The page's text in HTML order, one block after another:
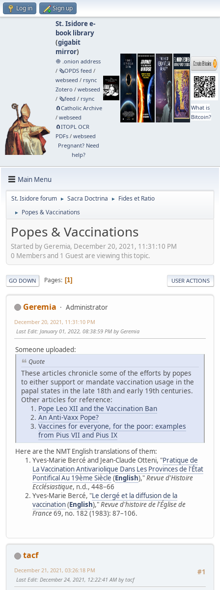
Log in Sign up
St. Isidore e-
book library
(gigabit
mirror)
🧅 .onion address
/ 🗞️OPDS feed /
webseed / rsync
Zotero / webseed
/ 🗞️feed / rsync
🧲⁠Catholic Archive
/ webseed
🧲⁠ITOPL OCR
PDFs/ webseed
Pregnant? Need
help?
What is
Bitcoin?
Main Menu
St. Isidore forum ► Sacra Doctrina ► Fides et Ratio
► Popes & Vaccinations
Popes & Vaccinations
Started by Geremia, December 20, 2021, 11:31:10 PM
0 Members and 1 Guest are viewing this topic.
GO DOWN Pages 1 USER ACTIONS
Geremia Administrator
December 20, 2021, 11:31:10 PM
Last Edit: January 01, 2022, 08:38:59 PM by Geremia
Someone uploaded:
Quote
These articles chronicle some of the efforts by popes
to either support or mandate vaccination usage in the
papal states in the late 18th and early 19th centuries.
Other articles for reference:
Pope Leo XII and the Vaccination Ban
An Anti-Vaxx Pope?
Vaccines for everyone, for the poor: examples
from Pius VII and Pius IX
Here are the NMT English translations of them:
Yves-Marie Bercé and Jean-Claude Otteni, "Pratique de
La Vaccination Antivariolique Dans Les Provinces de l'État
Pontifical Au 19ème Siècle (English),"Revue d'Histoire
Ecclésiastique, n.d., 448–66
Yves-Marie Bercé, "Le clergé et la diffusion de la
vaccination(English),"Revue d'histoire de l'Église de
France69, no. 182 (1983): 87–106.
tacf
#1
December 21, 2021, 03:26:18 PM
Last Edit: December 24, 2021, 12:22:41 AM by tacf